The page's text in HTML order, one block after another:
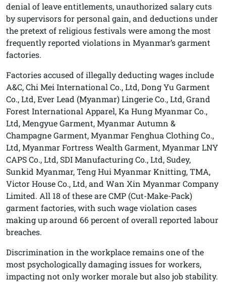
denial of leave entitlements, unauthorized salary cuts
by supervisors for personal gain, and deductions under
the pretext of religious festivals were among the most
frequently reported violations in Myanmar’s garment
factories.
Factories accused of illegally deducting wages include
A&C, Chi Mei International Co., Ltd, Dong Yu Garment
Co., Ltd, Ever Lead (Myanmar) Lingerie Co., Ltd, Grand
Forest International Apparel, Ka Hung Myanmar Co.,
Ltd, Mengyue Garment, Myanmar Autumn &
Champagne Garment, Myanmar Fenghua Clothing Co.,
Ltd, Myanmar Fortress Wealth Garment, Myanmar LNY
CAPS Co., Ltd, SDI Manufacturing Co., Ltd, Sudey,
Sunkid Myanmar, Teng Hui Myanmar Knitting, TMA,
Victor House Co., Ltd, and Wan Xin Myanmar Company
Limited. All 18 of these are CMP (Cut-Make-Pack)
garment factories, with such wage violation cases
making up around 66 percent of overall reported labour
breaches.
Discrimination in the workplace remains one of the
most psychologically damaging issues for workers,
impacting not only worker morale but also job stability.